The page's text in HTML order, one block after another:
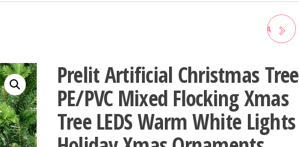
MERRY CHRISTMAS SANTA
DECORATION FOR HOME 2023
XMAS ORNAMENT NAVIDAD
NATAL NOEL GIFT HAPPY NEW
Prelit Artificial Christmas Tree
PE/PVC Mixed Flocking Xmas
Tree LEDS Warm White Lights